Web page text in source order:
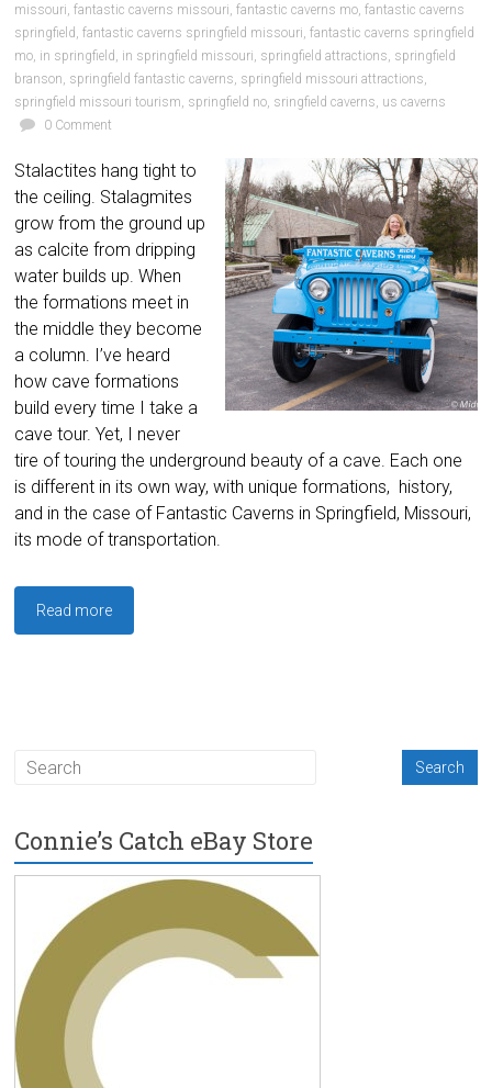
missouri,fantastic caverns missouri,fantastic caverns mo,fantastic caverns
springfield ,fantastic caverns springfield missouri,fantastic caverns springfield
mo, in springfield , in springfield missouri, springfield attractions, springfield
branson, springfield fantastic caverns, springfield missouri attractions,
springfield missouri tourism, springfield no, sringfield caverns, us caverns
0 Comment
Stalactites hang tight to
the ceiling. Stalagmites
grow from the ground up
as calcite from dripping
water builds up. When
the formations meet in
the middle they become
a column. I’ve heard
how cave formations
build every time I take a
cave tour. Yet, I never
tire of touring the underground beauty of a cave. Each one
is different in its own way, with unique formations, history,
and in the case of Fantastic Caverns in Springfield, Missouri,
its mode of transportation.
Read more
Connie’s Catch eBay Store